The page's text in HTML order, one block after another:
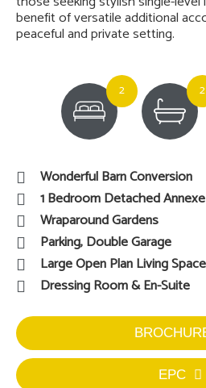
benefit of versatile additional
peaceful and private setting.
2 2
Wonderful Barn Conversion
1 Bedroom Detached Annexe
Wraparound Gardens
Parking, Double Garage
Large Open Plan Living Space
Dressing Room & En-Suite
EPC